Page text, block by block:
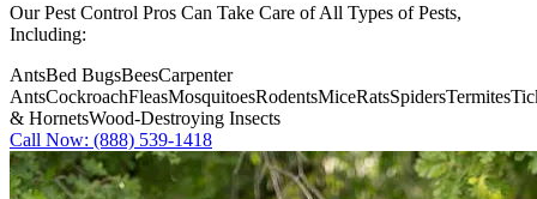
Our Pest Control Pros Can Take Care of All Types of Pests,
Including:
AntsBed BugsBeesCarpenter
AntsCockroachFleasMosquitoesRodentsMiceRatsSpidersTermites
& HornetsWood-Destroying Insects
Call Now: (888) 539-1418